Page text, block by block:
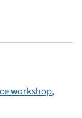
workshop,